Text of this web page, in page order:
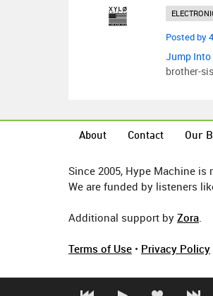
Posted by
Jump
brother-
About Contact Our
Since 2005, Hype Machine is
We are funded by listeners
Additional support by Zora.
Terms of Use • Privacy Policy